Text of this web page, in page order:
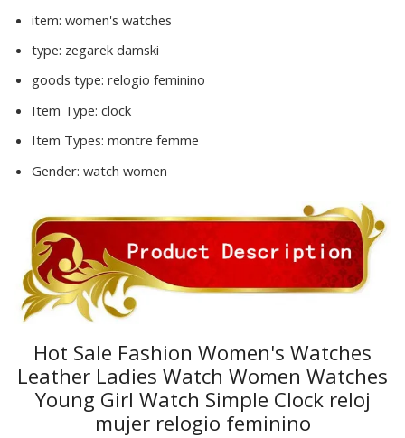
item: women's watches
type: zegarek damski
goods type: relogio feminino
Item Type: clock
Item Types: montre femme
Gender: watch women
Hot Sale Fashion Women's Watches
Leather Ladies Watch Women Watches
Young Girl Watch Simple Clock reloj
mujer relogio feminino